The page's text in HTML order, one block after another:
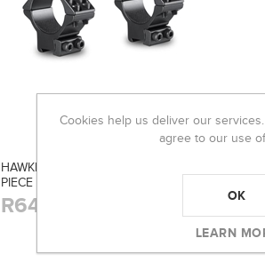
HAWKE MATCH MOUNT 30mm 2
PIECE 9-11mm MEDIUM
R644,00
Cookies help us deliver our
agree to our use
OK
LEARN